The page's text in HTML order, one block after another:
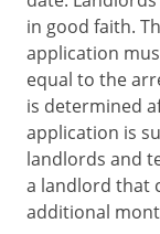
in good faith.
application
equal to the
is determined
application is
landlords and
a landlord that
additional